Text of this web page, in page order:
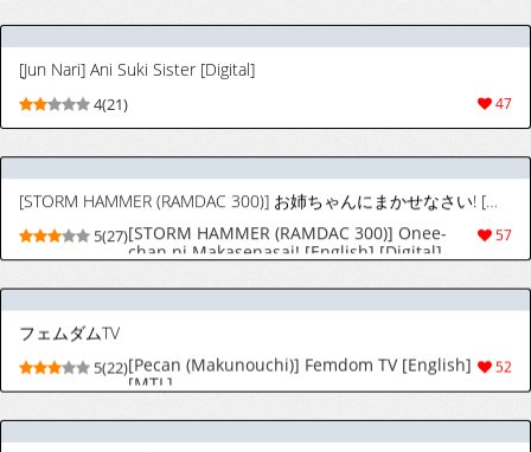
[STORM HAMMER (RAMDAC 300)] お姉ちゃんにまかせなさい! [英訳] [DL版]
5(27)
フェムダムTV
52
5(22)[Pecan (Makunouchi)] Femdom TV [English]
[MTL]
キミの前でキミ以外を抱く
6(11)[Nakao] Kimi no Mae de Kimi Igai o Daku
Ch. 33 | Having Sex with Someone Else in
Front of You 33 [English]